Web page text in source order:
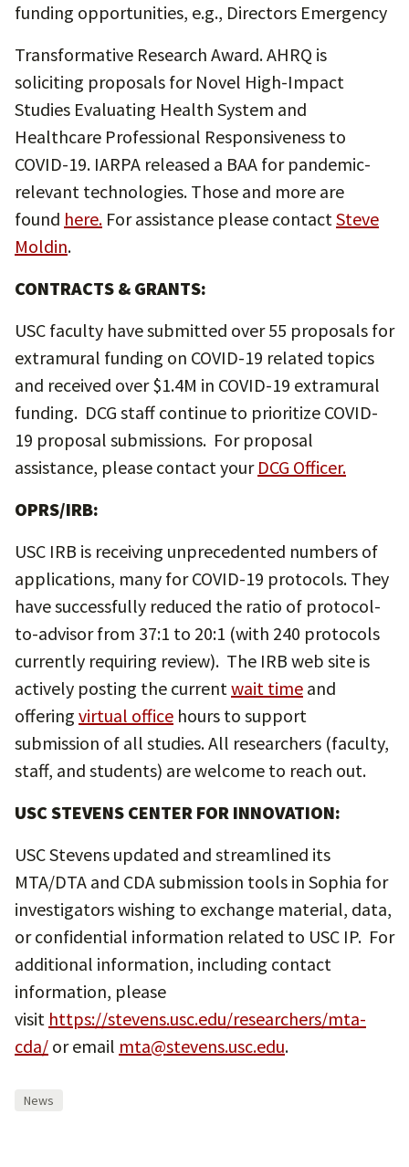
funding opportunities, e.g., Directors Emergency
Transformative Research Award. AHRQ is
soliciting proposals for Novel High-Impact
Studies Evaluating Health System and
Healthcare Professional Responsiveness to
COVID-19. IARPA released a BAA for pandemic-
relevant technologies. Those and more are
found here. For assistance please contactSteve
Moldin.
CONTRACTS & GRANTS:
USC faculty have submitted over 55 proposals for
extramural funding on COVID-19 related topics
and received over $1.4M in COVID-19 extramural
funding. DCG staff continue to prioritize COVID-
19 proposal submissions. For proposal
assistance, please contact your DCG Officer.
OPRS/IRB:
USC IRB is receiving unprecedented numbers of
applications, many for COVID-19 protocols. They
have successfully reduced the ratio of protocol-
to-advisor from 37:1 to 20:1 (with 240 protocols
currently requiring review). The IRB web site is
actively posting the currentwait time and
offering virtual office hours to support
submission of all studies. All researchers (faculty,
staff, and students) are welcome to reach out.
USC STEVENS CENTER FOR INNOVATION:
USC Stevens updated and streamlined its
MTA/DTA and CDA submission tools in Sophia for
investigators wishing to exchange material, data,
or confidential information related to USC IP. For
additional information, including contact
information, please
visit https://stevens.usc.edu/researchers/mta-
cda/ or email mta@stevens.usc.edu.
News